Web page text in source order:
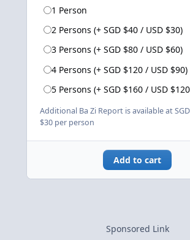
1 Person
2 Persons (+ SGD $40 / USD $30)
3 Persons (+ SGD $80 / USD $60)
4 Persons (+ SGD $120 / USD $90)
5 Persons (+ SGD $160 / USD
Additional Ba Zi Report is available at
$30 per person
Add to cart
Sponsored Link